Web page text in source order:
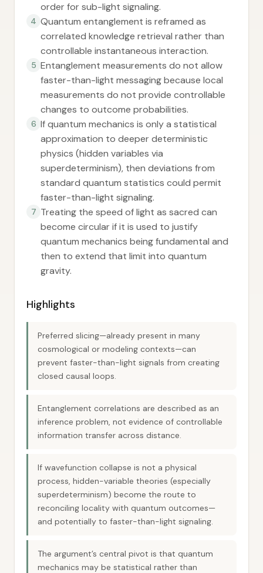
order for sub-light signaling.
4 Quantum entanglement is reframed as
correlated knowledge retrieval rather than
controllable instantaneous interaction.
5 Entanglement measurements do not allow
faster-than-light messaging because local
measurements do not provide controllable
changes to outcome probabilities.
6 If quantum mechanics is only a statistical
approximation to deeper deterministic
physics (hidden variables via
superdeterminism), then deviations from
standard quantum statistics could permit
faster-than-light signaling.
7 Treating the speed of light as sacred can
become circular if it is used to justify
quantum mechanics being fundamental and
then to extend that limit into quantum
gravity.
Highlights
Preferred slicing—already present in many
cosmological or modeling contexts—can
prevent faster-than-light signals from creating
closed causal loops.
Entanglement correlations are described as an
inference problem, not evidence of controllable
information transfer across distance.
If wavefunction collapse is not a physical
process, hidden-variable theories (especially
superdeterminism) become the route to
reconciling locality with quantum outcomes—
and potentially to faster-than-light signaling.
The argument’s central pivot is that quantum
mechanics may be statistical rather than